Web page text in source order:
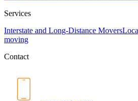
Services
Interstate and Long-Distance Movers
moving
Contact